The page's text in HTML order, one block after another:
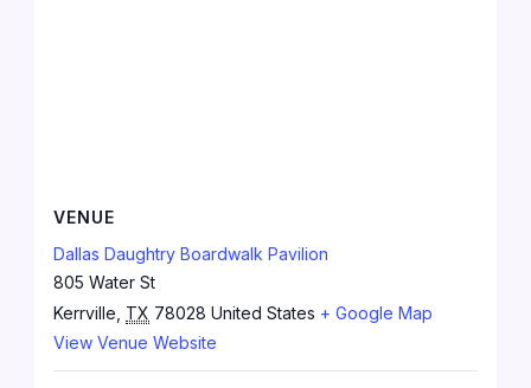
VENUE
Dallas Daughtry Boardwalk Pavilion
805 Water St
Kerrville TX 78028 United States + Google Map
View Venue Website